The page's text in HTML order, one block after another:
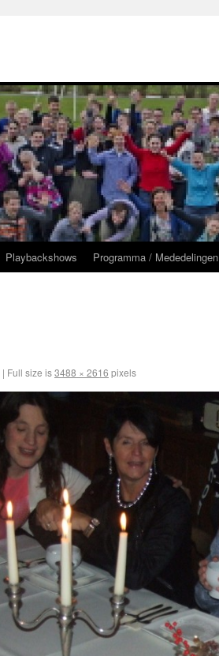
Playbackshows Programma / Mededelingen
| Full size is3488 × 2616 pixels